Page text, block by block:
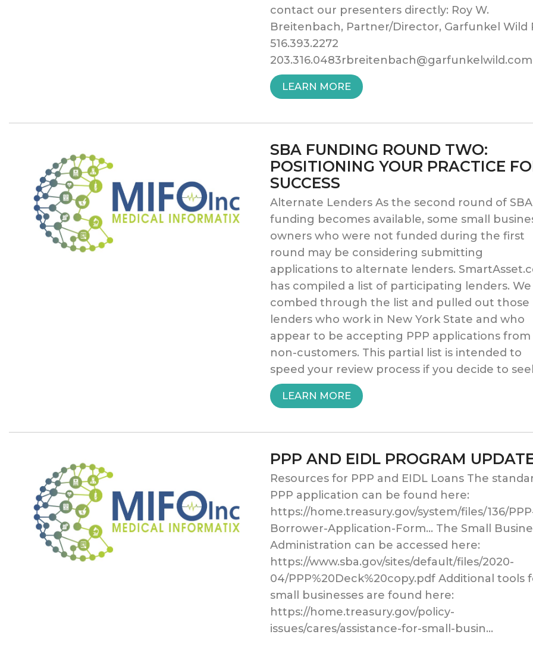
contact our presenters directly: Roy W.
Breitenbach, Partner/Director, Garfunkel Wild
516.393.2272
203.316.0483rbreitenbach@garfunkelwild.com
LEARN MORE“POST
RESUMING
PRACTICE
AFTER
THE
PAUSE”
SBA FUNDING ROUND TWO:
POSITIONING YOUR PRACTICE
SUCCESS
Alternate Lenders As the second round of SBA
funding becomes available, some small
owners who were not funded during the first
round may be considering submitting
applications to alternate lenders.
has compiled a list of participating lenders. We
combed through the list and pulled out those
lenders who work in New York State and who
appear to be accepting PPP applications from
non-customers. This partial list is intended to
speed your review process if you decide to
LEARN MORE“SBA
TWO:
POSITIONING
YOUR
PRACTICE
FOR
SUCCESS”
PPP AND EIDL PROGRAM
Resources for PPP and EIDL Loans The
PPP application can be found here:
https://home.treasury.gov/system/files/136/
Borrower-Application-Form… The Small
Administration can be accessed here:
https://www.sba.gov/sites/default/files/2020-
04/PPP%20Deck%20copy.pdf Additional tools
small businesses are found here:
https://home.treasury.gov/policy-
issues/cares/assistance-for-small-busin…